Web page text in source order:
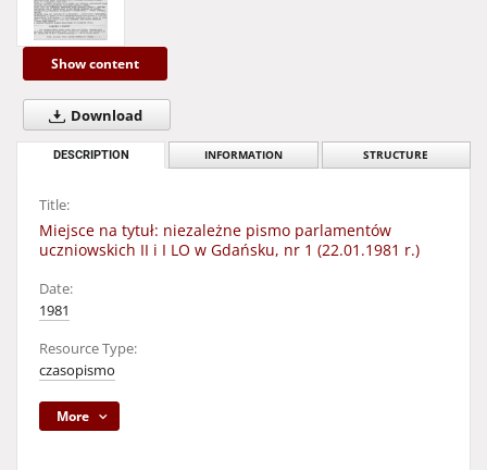
Show content
Download
DESCRIPTION INFORMATION STRUCTURE
Title:
Miejsce na tytuł: niezależne pismo parlamentów
uczniowskich II i I LO w Gdańsku, nr 1 (22.01.1981 r.)
Date:
1981
Resource Type:
czasopismo
More